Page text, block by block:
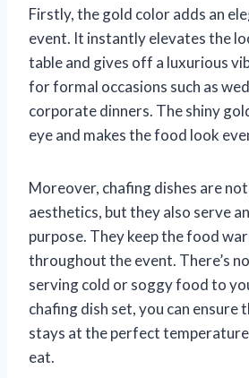
Firstly, the gold color adds an
event. It instantly elevates the
table and gives off a luxurious
for formal occasions such as
corporate dinners. The shiny
eye and makes the food look
Moreover, chafing dishes are
aesthetics, but they also serve
purpose. They keep the food
throughout the event. There’s
serving cold or soggy food to
chafing dish set, you can ensure
stays at the perfect
eat.